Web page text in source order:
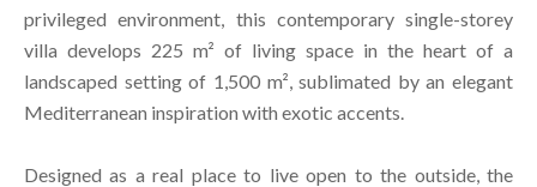
privileged environment, this contemporary single-storey
villa develops 225 m² of living space in the heart of a
landscaped setting of 1,500 m², sublimated by an elegant
Mediterranean inspiration with exotic accents.
Designed as a real place to live open to the outside, the